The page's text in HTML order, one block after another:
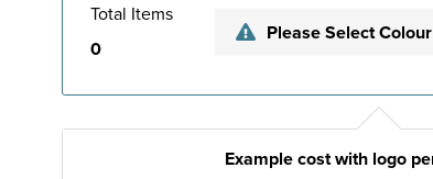
Total Items
0
Please Select
Example cost with logo